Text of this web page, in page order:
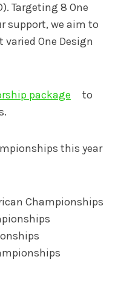
Targeting 8 One
support, we aim to
varied One Design
package
to
this year
Championships